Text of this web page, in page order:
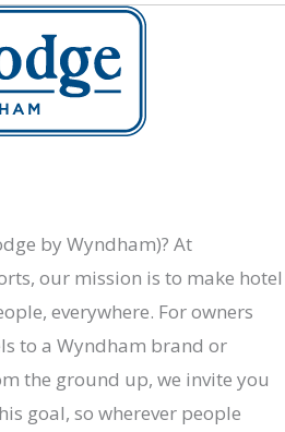
by Wyndham)? At
our mission is to make hotel
everywhere. For owners
to a Wyndham brand or
the ground up, we invite you
goal, so wherever people